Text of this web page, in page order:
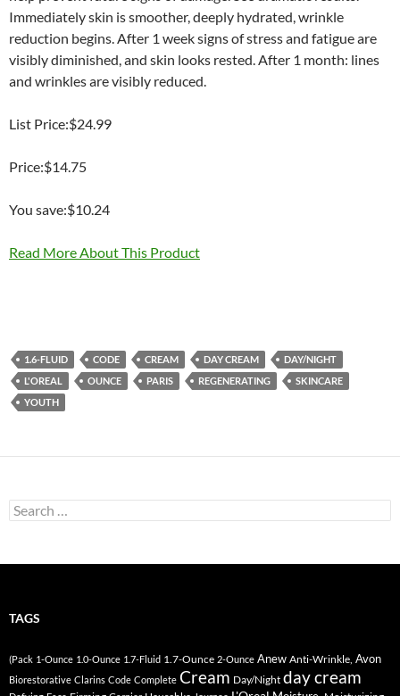
Immediately skin is smoother, deeply hydrated, wrinkle
reduction begins. After 1 week signs of stress and fatigue are
visibly diminished, and skin looks rested. After 1 month: lines
and wrinkles are visibly reduced.
List Price:$24.99
Price:$14.75
You save:$10.24
Read More About This Product
1.6-FLUID CODE CREAM DAY CREAM
DAY/NIGHT
L'OREAL
OUNCE PARIS REGENERATING
SKINCARE
YOUTH
Search
for:
TAGS
(Pack 1-Ounce 1.0-Ounce 1.7-Fluid 1.7-Ounce 2-Ounce Anew Anti-Wrinkle, Avon
Biorestorative Clarins Code Complete Cream Day/Night day cream